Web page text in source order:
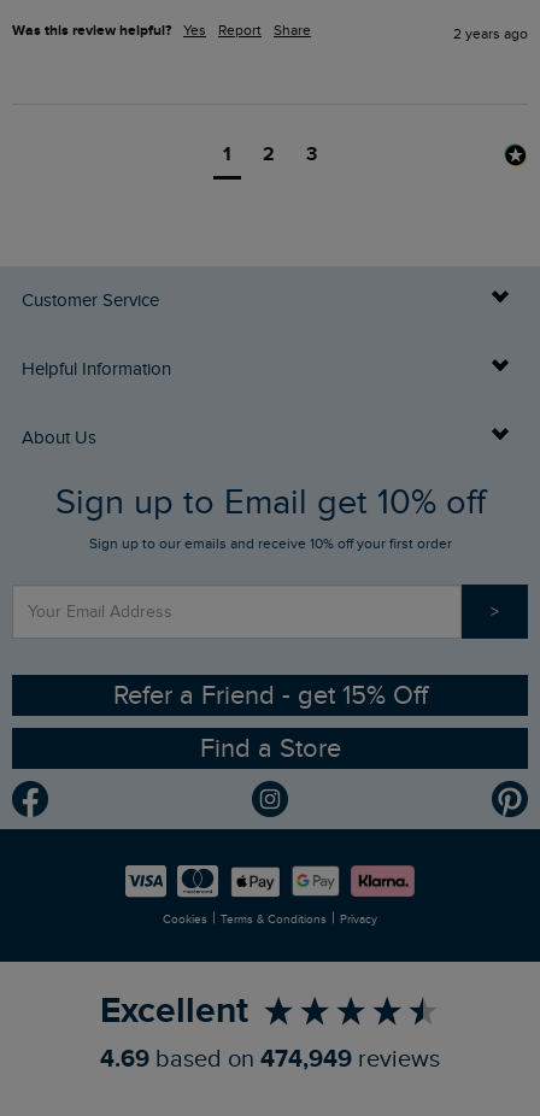
Was this review helpful? Yes Report Share 2 years ago
1 2 3
Customer Service
Delivery Info
Returns
FAQs
Stay up to date via SMS
Contact Us
Helpful Information
Buy Gift Cards
Gift Card Balance Checker
Sizing Guide
Ethical Policy
Gender Pay Gap Report
Modern Slavery Statement
About Us
Who We Are
RSPB Partnership
Planet Weird Fish
Newlife Partnership
Sign up to Email get 10% off
Sign up to our emails and receive 10% off your first order
>
Refer a Friend - get 15% Off
Find a Store
Cookies | Terms & Conditions | Privacy
Excellent
4.69 based on 474,949 reviews